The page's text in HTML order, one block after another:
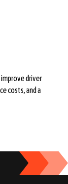
driver
costs, and a